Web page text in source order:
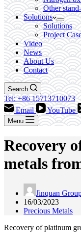
Other
Solutions
Solutions
Project
Video
News
About Us
Contact
Search
Tel: +86 15713710073
Email
YouTube
Menu
Recovery
metals
Jinquan
16/03/2023
Precious Metals
Recovery of platinum